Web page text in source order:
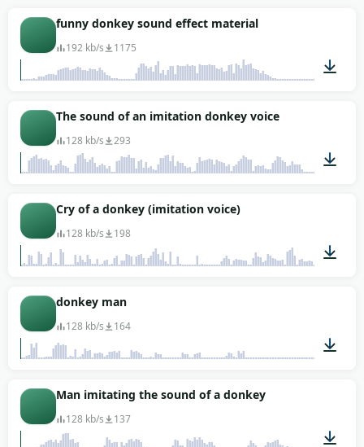
funny donkey sound effect material
192 kb/s 1175
The sound of an imitation donkey voice
128 kb/s 293
Cry of a donkey (imitation voice)
128 kb/s 198
donkey man
128 kb/s 164
Man imitating the sound of a donkey
128 kb/s 137